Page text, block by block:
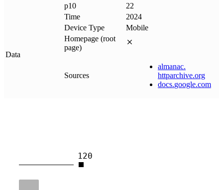
p10
22
Data
Time
2024
Device Type
Mobile
Homepage (root
page)
Sources
almanac.
httparchive.org
docs.google.com
120